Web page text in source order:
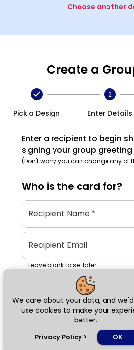
We care about your data, and
use cookies to make your
better.
Privacy Policy > OK
Choose another
Create a
Pick a Design
2
Enter Details
Enter a recipient to begin
signing your group greeting
(Don't worry you can change any of
Who is the card for?
Recipient Name*
Recipient Email
Leave blank to set later
Next